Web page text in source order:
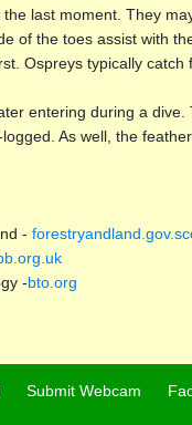
last moment. They
of the toes assist with
Ospreys typically catch
entering during a
As well, the
-
-bto.org
Submit Webcam